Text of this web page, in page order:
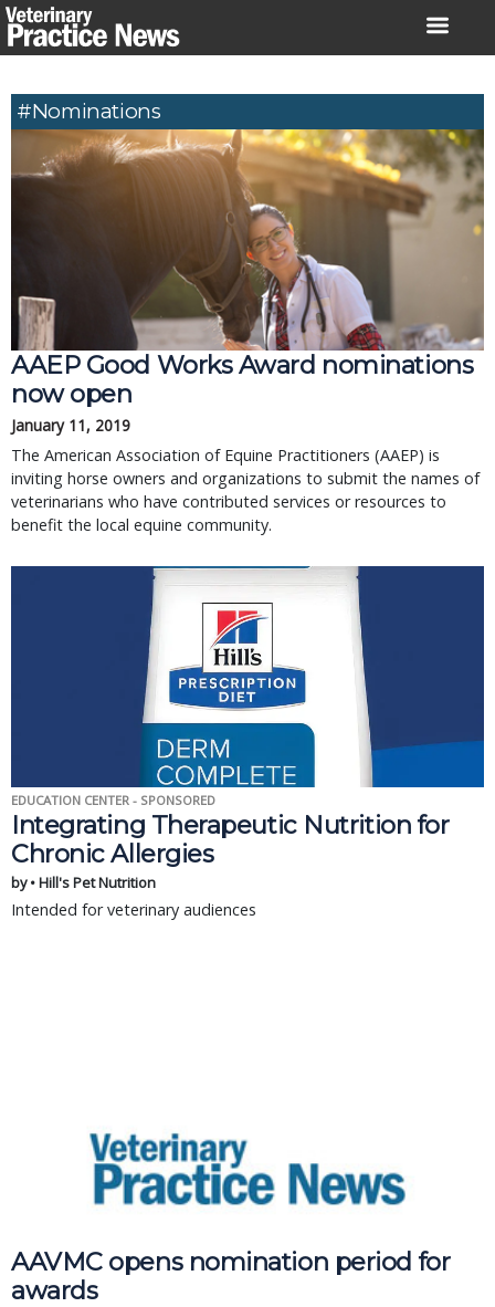
Skip
to
#nominations
AAEP Good Works Award nominations
now open
January 11, 2019
The American Association of Equine Practitioners (AAEP) is
inviting horse owners and organizations to submit the names of
veterinarians who have contributed services or resources to
benefit the local equine community.
EDUCATION CENTER - SPONSORED
Integrating Therapeutic Nutrition for
Chronic Allergies
by • Hill's Pet Nutrition
Intended for veterinary audiences
AAVMC opens nomination period for
awards